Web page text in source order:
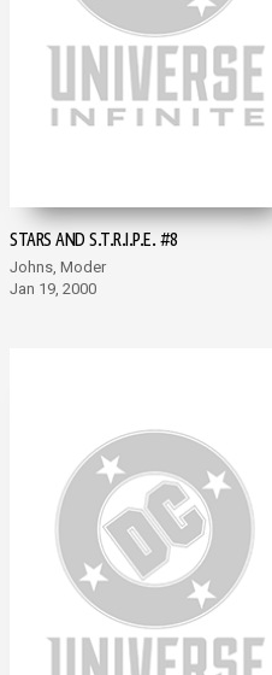
STARS AND S.T.R.I.P.E. #8
Johns, Moder
Jan 19, 2000